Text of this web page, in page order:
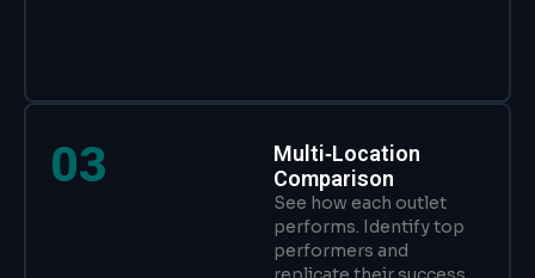
03
Multi‑Location
Comparison
See how each outlet
performs. Identify top
performers and